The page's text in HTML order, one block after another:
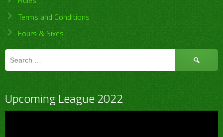
Terms and Conditions
Fours & Sixes
Search
Upcoming League 2022